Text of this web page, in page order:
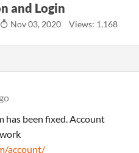
and Login
Nov 03, 2020 Views: 1,168
has been fixed. Account
account/